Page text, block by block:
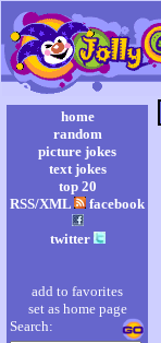
home
random
picture jokes
text jokes
top 20
RSS/XML
facebook
twitter
add to favorites
set as home page
Search: